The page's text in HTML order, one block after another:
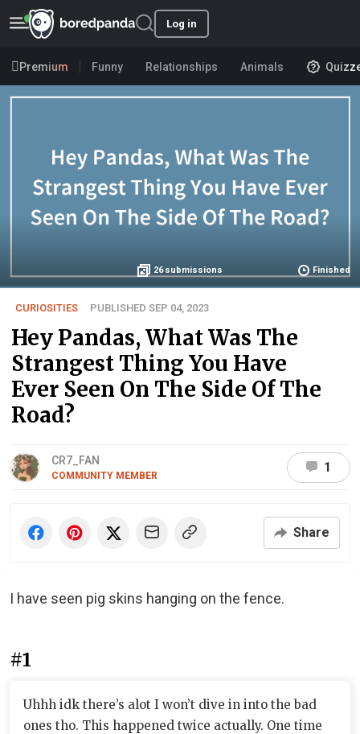
Log in
Premium Funny Relationships Animals
26 submissions Finished
CURIOSITIES PUBLISHED SEP 04, 2023
Hey Pandas, What Was The
Strangest Thing You Have
Ever Seen On The Side Of The
Road?
CR7_FAN
COMMUNITY MEMBER
1
Share
I have seen pig skins hanging on the fence.
#1
Uhhh idk there’s alot I won’t dive in into the bad
ones tho. This happened twice actually. One time